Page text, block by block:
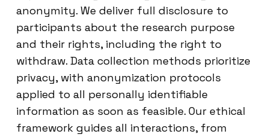
anonymity. We deliver full disclosure to
participants about the research purpose
and their rights, including the right to
withdraw. Data collection methods prioritize
privacy, with anonymization protocols
applied to all personally identifiable
information as soon as feasible. Our ethical
framework guides all interactions, from